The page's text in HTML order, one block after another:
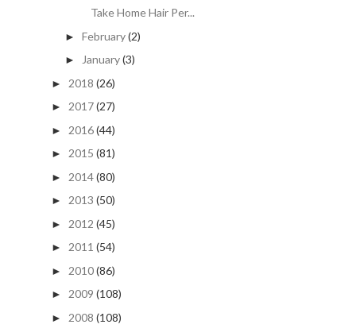
Take Home Hair Per...
► February(2)
► January(3)
► 2018 (26)
► 2017(27)
► 2016(44)
► 2015 (81)
► 2014(80)
► 2013 (50)
► 2012 (45)
► 2011 (54)
► 2010(86)
► 2009 (108)
► 2008 (108)